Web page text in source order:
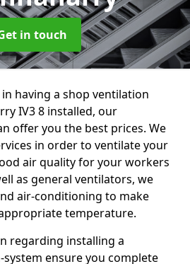
in touch
having a shop ventilation
IV3 8 installed, our
offer you the best prices. We
in order to ventilate your
air quality for your workers
as general ventilators, we
air-conditioning to make
temperature.
regarding installing a
ensure you complete